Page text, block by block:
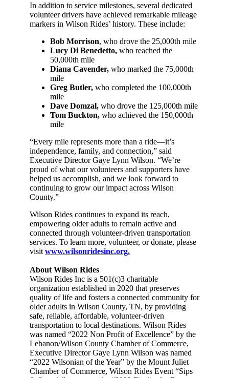
In addition to service milestones, several dedicated
volunteer drivers have achieved remarkable mileage
markers in Wilson Rides’ history. These include:
Bob Morrison, who drove the 25,000th mile
Lucy Di Benedetto, who reached the
50,000th mile
Diana Cavender, who marked the 75,000th
mile
Greg Butler, who completed the 100,000th
mile
Dave Domzal, who drove the 125,000th mile
Tom Buckton, who achieved the 150,000th
mile
“Every mile represents more than a ride—it’s
independence, family, and connection,” said
Executive Director Gaye Lynn Wilson. “We’re
proud of what our volunteers and supporters have
helped us accomplish, and we look forward to
continuing to grow our impact across Wilson
County.”
Wilson Rides continues to expand its reach,
empowering older adults to remain active and
connected through volunteer-driven transportation
services. To learn more, volunteer, or donate, please
visit www.wilsonridesinc.org.
About Wilson Rides
Wilson Rides Inc is a 501(c)3 charitable
organization established in 2020 that preserves
quality of life and fosters a connected community for
older adults in Wilson County, TN, by providing
safe, reliable, affordable, volunteer-driven
transportation to local destinations. Wilson Rides
was named “2022 Non Profit of Excellence” by the
Lebanon/Wilson County Chamber of Commerce,
Executive Director Gaye Lynn Wilson was named
“2022 Wilsonian of the Year” by the Mount Juliet
Chamber of Commerce, Wilson Rides Event “Sips